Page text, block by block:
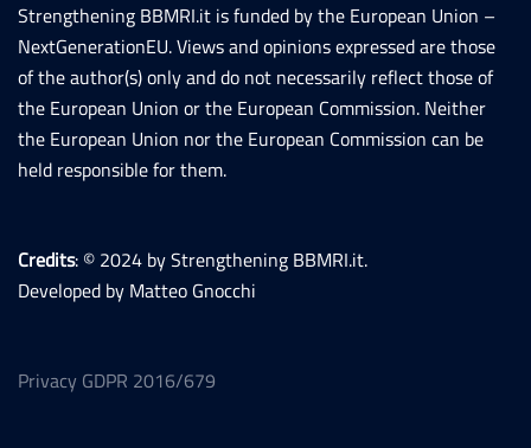
Strengthening BBMRI.it is funded by the European Union –
NextGenerationEU. Views and opinions expressed are those
of the author(s) only and do not necessarily reflect those of
the European Union or the European Commission. Neither
the European Union nor the European Commission can be
held responsible for them.
Credits: © 2024 by Strengthening BBMRI.it.
Developed by Matteo Gnocchi
Privacy GDPR 2016/679